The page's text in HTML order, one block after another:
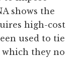
shows the
high-cost
used to tie
they no